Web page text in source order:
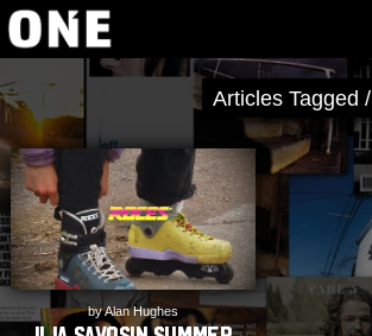
Articles Tagged /
by Alan Hughes